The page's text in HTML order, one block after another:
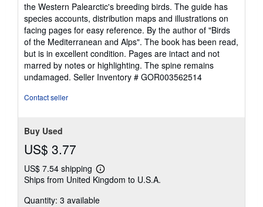
of
5
stars
the Western Palearctic's breeding birds. The guide has
species accounts, distribution maps and illustrations on
facing pages for easy reference. By the author of "Birds
of the Mediterranean and Alps". The book has been read,
but is in excellent condition. Pages are intact and not
marred by notes or highlighting. The spine remains
undamaged. Seller Inventory # GOR003562514
Contact seller
Buy Used
US$ 3.77
US$ 7.54 shipping
Learn
more
shipping
Ships from United Kingdom to U.S.A.
Quantity: 3 available